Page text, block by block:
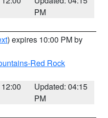
PM
) expires 10:00 PM by
Red Rock
Updated: 04:15
PM